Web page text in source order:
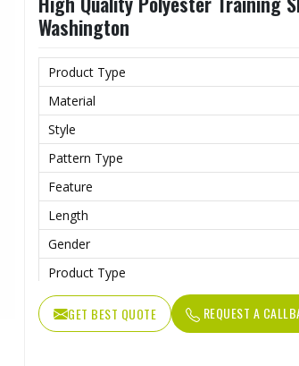
Washington
Product Type
Material
Style
Pattern Type
Feature
Length
Gender
Product Type
GET BEST QUOTE REQUEST A